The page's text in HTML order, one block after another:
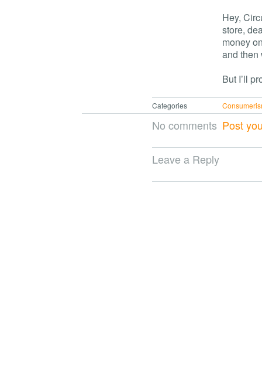
Hey,
store,
money
and then
But I’ll
Categories
No comments Post
Leave a Reply